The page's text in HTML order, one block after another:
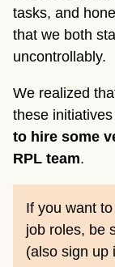
tasks, and
that we both
uncontrollably.
We realized
these
to hire some
RPL team.
If you want
job roles, be
(also sign up